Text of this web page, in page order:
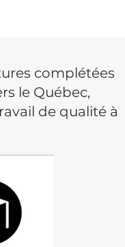
complétées
le Québec,
de qualité à